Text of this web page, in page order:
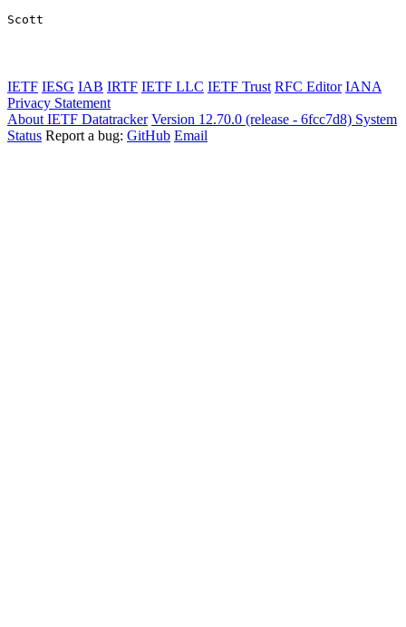
Scott
IETF IESG IAB IRTF IETF LLC IETF Trust RFC Editor IANA
Privacy Statement
About IETF Datatracker Version 12.70.0 (release - 6fcc7d8) System
Status Report a bug: GitHub Email